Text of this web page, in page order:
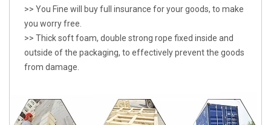
>> You Fine will buy full insurance for your goods, to make
you worry free.
>> Thick soft foam, double strong rope fixed inside and
outside of the packaging, to effectively prevent the goods
from damage.